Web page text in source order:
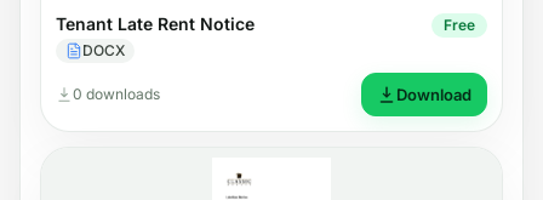
Tenant Late Rent Notice
DOCX
Free
0 downloads Download